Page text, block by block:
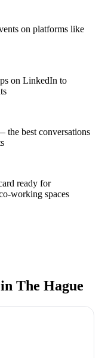
on platforms like
on LinkedIn to
the best conversations
ready for
working spaces
The Hague